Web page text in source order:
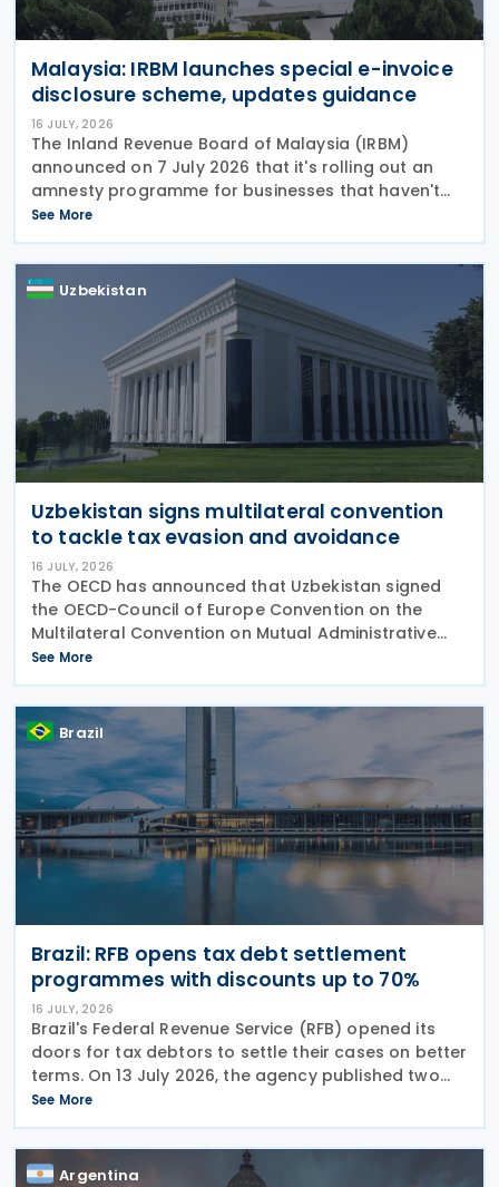
Malaysia: IRBM launches special e-invoice
disclosure scheme, updates guidance
16 JULY, 2026
The Inland Revenue Board of Malaysia (IRBM)
announced on 7 July 2026 that it's rolling out an
amnesty programme for businesses that haven't
fully complied with e-invoicing rules. The Special
Voluntary Disclosure Program (SVDP) is effective
See More
Uzbekistan
Uzbekistan signs multilateral convention
to tackle tax evasion and avoidance
16 JULY, 2026
The OECD has announced that Uzbekistan signed
the OECD-Council of Europe Convention on the
Multilateral Convention on Mutual Administrative
Assistance in Tax Matters (the Convention) as
amended by the 2010 Protocol, on 15 July 2026. The
See More
Brazil
Brazil: RFB opens tax debt settlement
programmes with discounts up to 70%
16 JULY, 2026
Brazil's Federal Revenue Service (RFB) opened its
doors for tax debtors to settle their cases on better
terms. On 13 July 2026, the agency published two
notices (Notice 9 and Notice 10) offering structured
payment plans with steep discounts — but
See More
Argentina